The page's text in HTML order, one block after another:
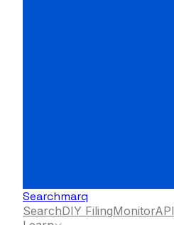
Searchmarq
SearchDIY FilingMonitorAPI